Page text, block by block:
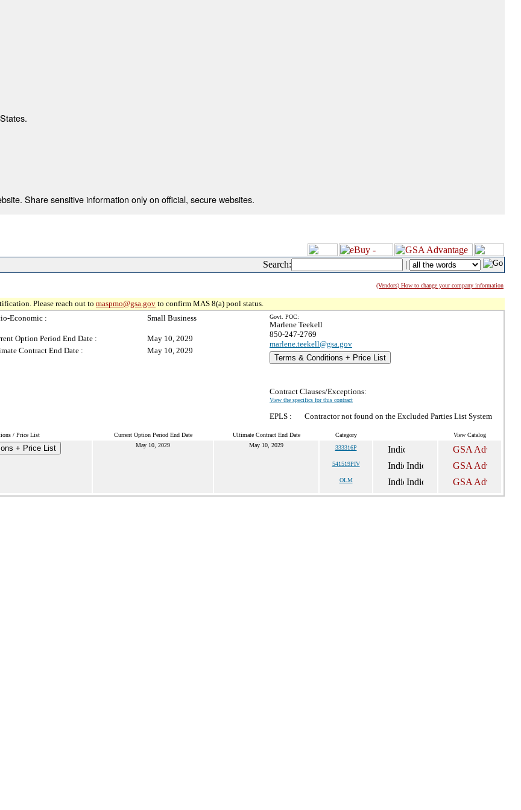
Share sensitive information only on official, secure websites.
Search: |
(Vendors) How to change your company information
Please reach out to maspmo@gsa.gov to confirm MAS 8(a) pool status.
Economic : Small Business
Option Period End Date :
May 10, 2029
Contract End Date :
May 10, 2029
Govt. POC:
Marlene Teekell
850-247-2769
marlene.teekell@gsa.gov
Terms & Conditions + Price List
Contract Clauses/Exceptions:
View the specifics for this contract
EPLS : Contractor not found on the Excluded Parties List System
/ Price List Current Option Period End Date Ultimate Contract End Date Category View Catalog
+ Price List May 10, 2029 May 10, 2029 333316P
541519PIV
OLM